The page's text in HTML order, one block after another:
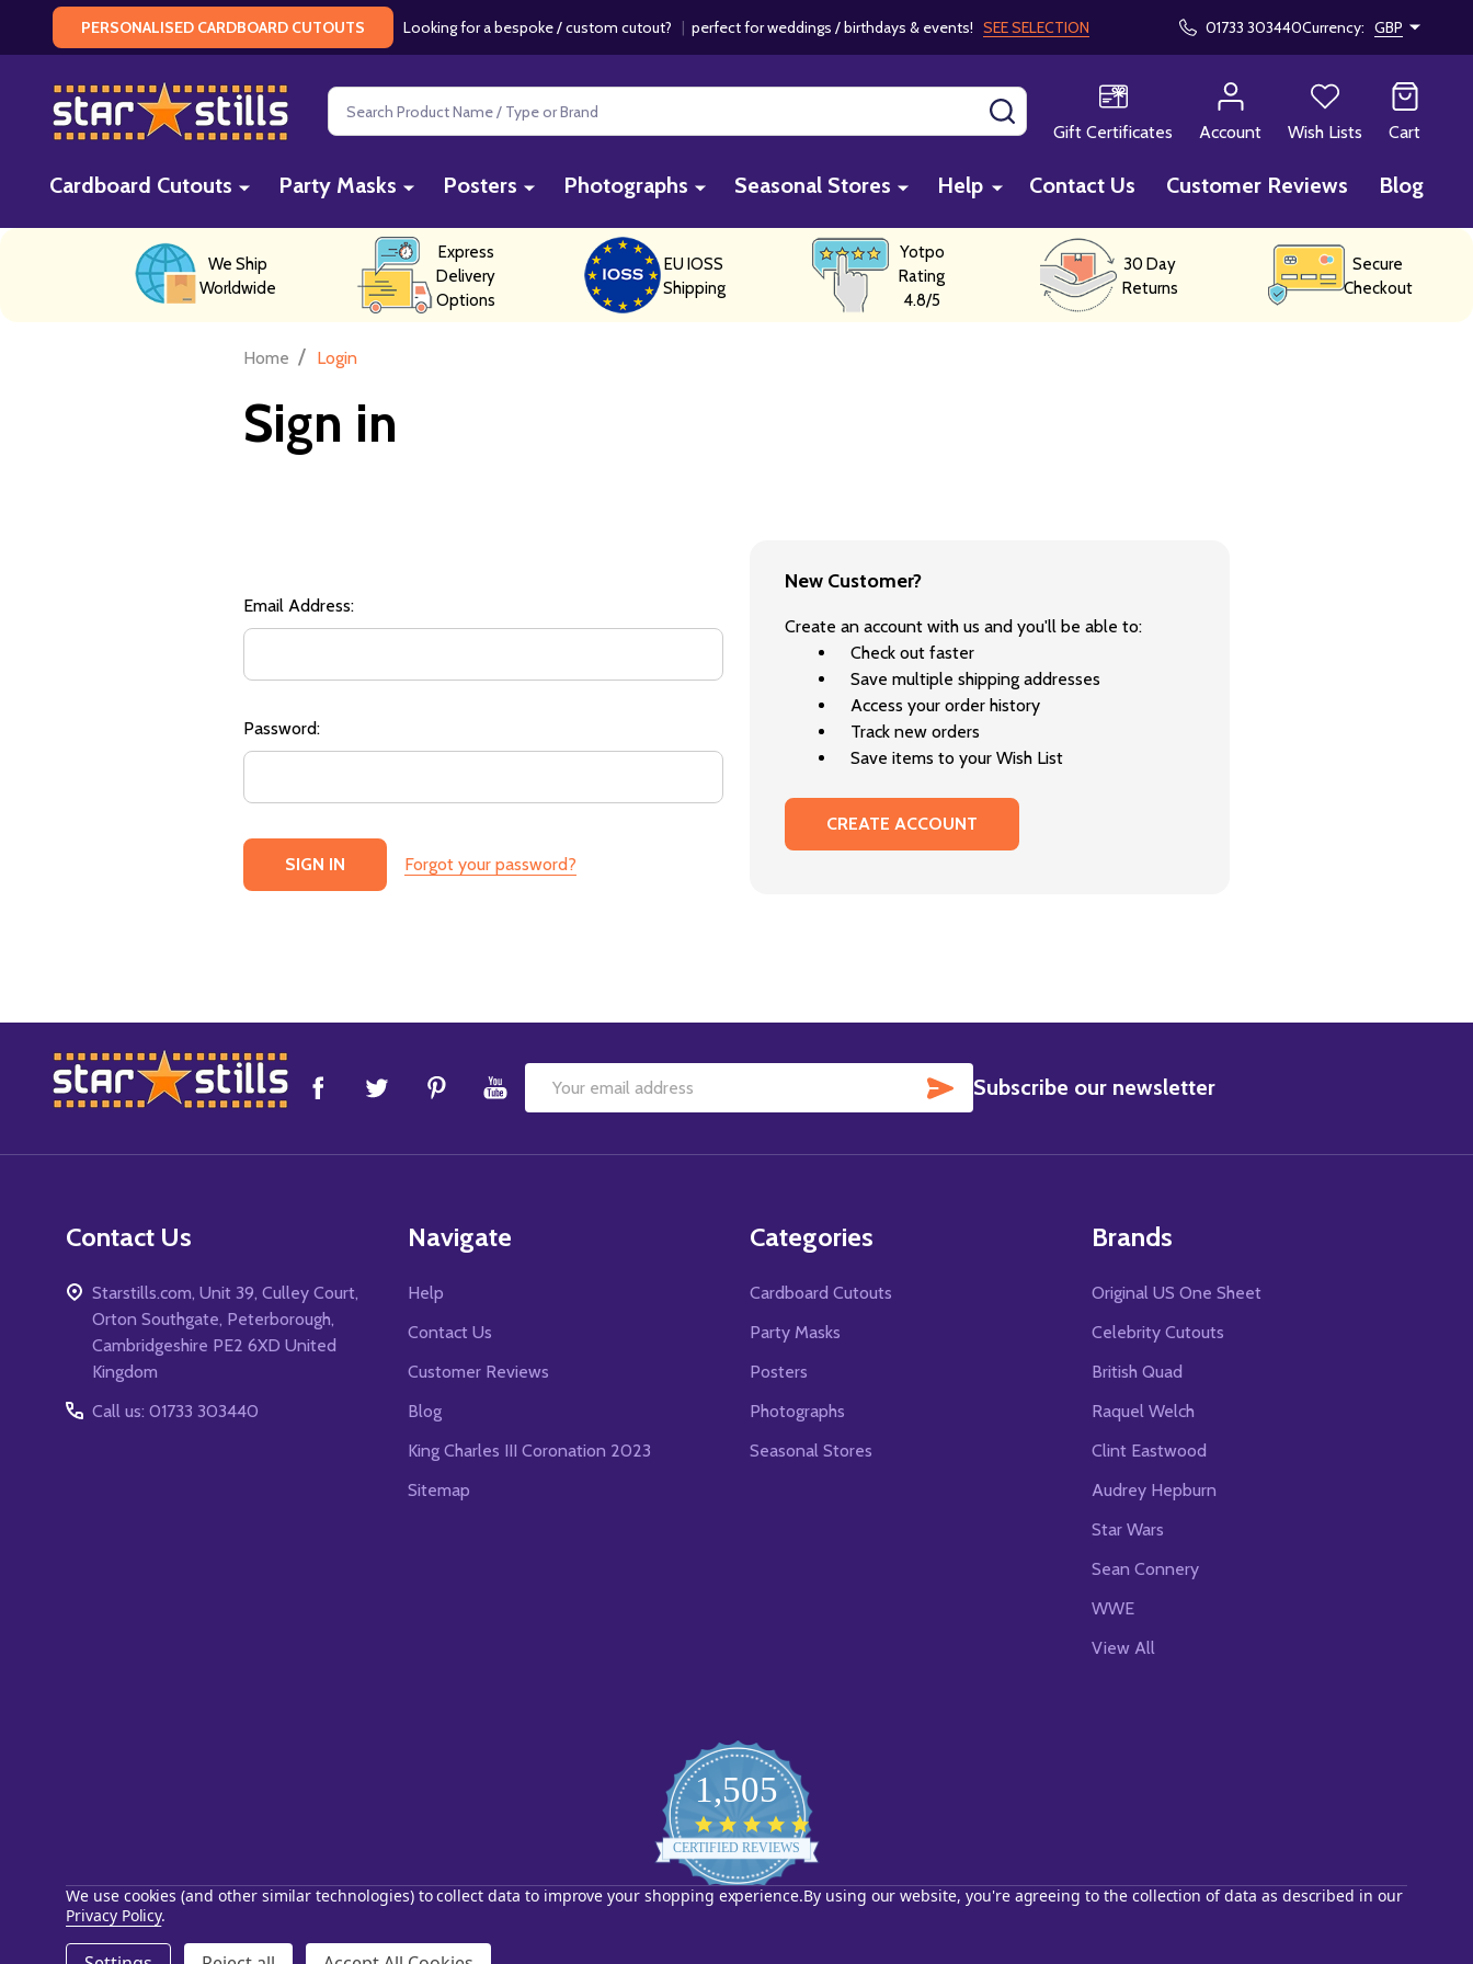
PERSONALISED CARDBOARD CUTOUTS Looking for a bespoke / custom cutout? | perfect for weddings / birthdays & events! SEE SELECTION 01733 303440Currency: GBP
Search
Gift Certificates
Account Wish Lists Cart
Cardboard Cutouts Party Masks Posters Photographs Seasonal Stores Help Contact Us Customer Reviews Blog
We Ship
Worldwide
Express
Delivery
Options
EU IOSS
Shipping
Yotpo
Rating
4.8/5
30 Day
Returns
Secure
Checkout
Home / Login
Sign in
Email Address:
Password:
Forgot your password?
New Customer?
Create an account with us and you'll be able to:
Check out faster
Save multiple shipping addresses
Access your order history
Track new orders
Save items to your Wish List
CREATE ACCOUNT
Footer
Start
Email
SUBSCRIBE
Subscribe our newsletter
Contact Us
Starstills.com, Unit 39, Culley Court,
Orton Southgate, Peterborough,
Cambridgeshire PE2 6XD United
Kingdom
Call us: 01733 303440
Navigate
Help
Contact Us
Customer Reviews
Blog
King Charles III Coronation 2023
Sitemap
Categories
Cardboard Cutouts
Party Masks
Posters
Photographs
Seasonal Stores
Brands
Original US One Sheet
Celebrity Cutouts
British Quad
Raquel Welch
Clint Eastwood
Audrey Hepburn
Star Wars
Sean Connery
WWE
View All
1,505
star
rating
CERTIFIED REVIEWS
Powered by YOTPO
© 2026 Starstills.com.
We use cookies (and other similar technologies) to collect data to improve your shopping experience.By using our website, you're agreeing to the collection of data as described in our
Privacy Policy.